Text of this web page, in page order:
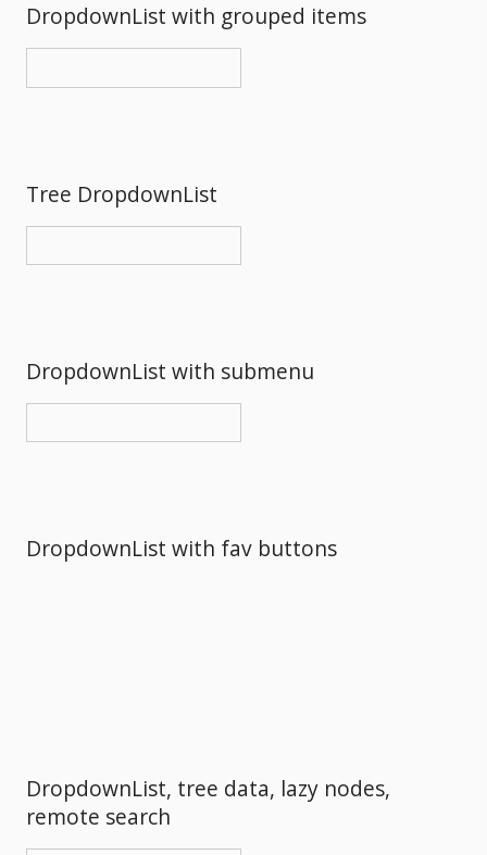
DropdownList with grouped items
Tree DropdownList
DropdownList with submenu
DropdownList with fav buttons
DropdownList, tree data, lazy nodes,
remote search